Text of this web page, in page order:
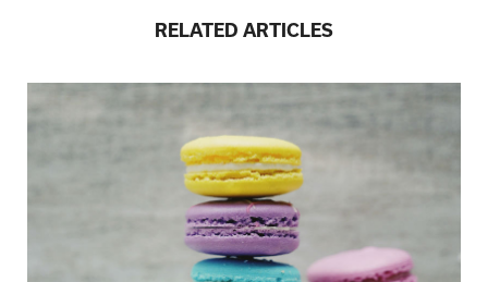
RELATED ARTICLES